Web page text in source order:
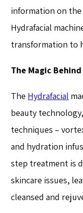
information on
Hydrafacial
transformation to
The Magic
The Hydrafacial
beauty
techniques –
and hydration
step treatment is
skincare issues,
cleansed and